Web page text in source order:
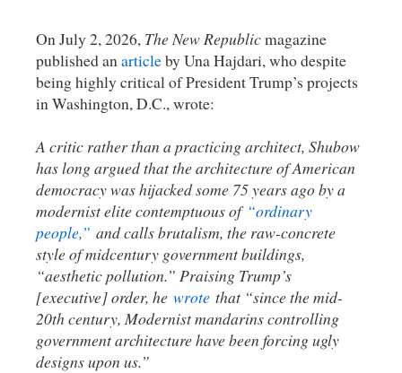
On July 2, 2026, The New Republicmagazine
published anarticleby Una Hajdari, who despite
being highly critical of President Trump’s projects
in Washington, D.C., wrote:
A critic rather than a practicing architect, Shubow
has long argued that the architecture of American
democracy was hijacked some 75 years ago by a
modernist elite contemptuous of “ordinary
people,” and calls brutalism, the raw-concrete
style of midcentury government buildings,
“aesthetic pollution.” Praising Trump’s
[executive] order, he wrote that “since the mid-
20th century, Modernist mandarins controlling
government architecture have been forcing ugly
designs upon us.”